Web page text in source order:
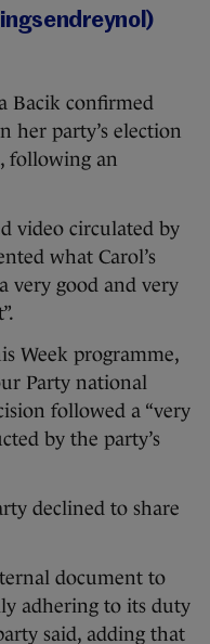
Bacik confirmed
her party’s election
following an
video circulated by
what Carol’s
very good and very
Week programme,
Party national
followed a “very
by the party’s
declined to share
document to
adhering to its duty
said, adding that